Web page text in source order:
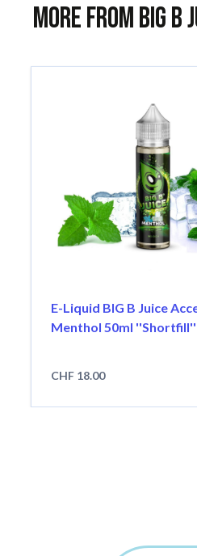
More from Big B
E-Liquid BIG B Juice
Menthol 50ml ''Shortfill''
CHF 18.00